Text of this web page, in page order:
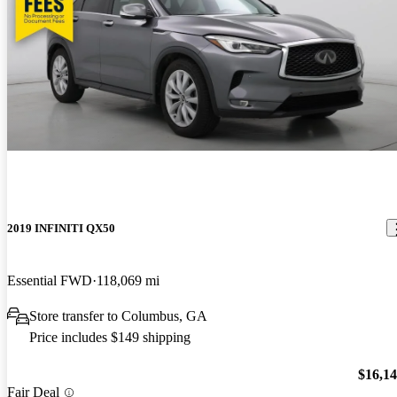
2019 INFINITI QX50
Essential FWD 118,069 mi
Store transfer to Columbus, GA
Price includes $149 shipping
Fair Deal